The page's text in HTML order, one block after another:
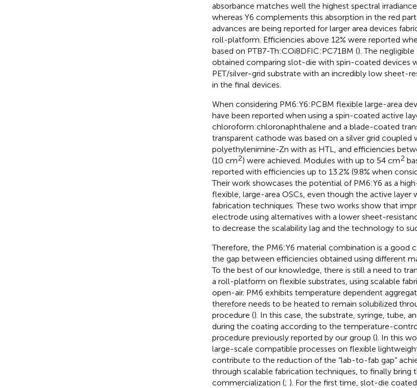
absorbance matches well the highest spectral
whereas Y6 complements this absorption in the red
advances are being reported for larger area devices
roll-platform. Efficiencies above 12% were reported
based on PTB7-Th:COi8DFIC:PC71BM (). The
obtained comparing slot-die with spin-coated devices
PET/silver-grid substrate with an incredibly low sheet-
in the final devices.
When considering PM6:Y6:PCBM flexible large-area
have been reported when using a spin-coated active
chloroform:chloronaphthalene and a blade-coated
transparent cathode was based on a silver grid coupled
polyethylenimine-Zn with as HTL, and efficiencies
(10 cm2) were achieved. Modules with up to 54 cm2
reported with efficiencies up to 13.2% (9.8% when
Their work showcases the potential of PM6:Y6 as a
flexible, large-area OSCs, even though the active layer
fabrication techniques. These two works show that
electrode using alternatives with a lower sheet-
to decrease the scalability lag and the technology to
Therefore, the PM6:Y6 material combination is a good
the gap between efficiencies obtained using different
To the best of our knowledge, there is still a need to
a roll-platform on flexible substrates, using scalable
open-air. PM6 exhibits temperature dependent
therefore needs to be heated to remain solubilized
procedure (). In this case, the substrate, syringe, tube,
during the coating according to the temperature-
procedure previously reported by our group (). In this
large-scale compatible processes on flexible
contribute to the reduction of the “lab-to-fab gap”
through scalable fabrication techniques, to finally
commercialization (; ). For the first time, slot-die